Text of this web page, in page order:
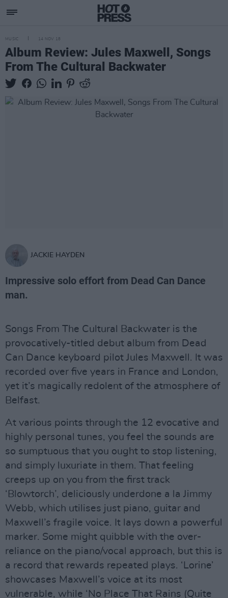
MUSIC 14 NOV 18
Album Review: Jules Maxwell, Songs
From The Cultural Backwater
JACKIE HAYDEN
Impressive solo effort from Dead Can Dance
man.
Songs From The Cultural Backwater is the
provocatively-titled debut album from Dead
Can Dance keyboard pilot Jules Maxwell. It was
recorded over five years in France and London,
yet it’s magically redolent of the atmosphere of
Belfast.
At various points through the 12 evocative and
highly personal tunes, you feel the sounds are
so sumptuous that you ought to stop listening,
and simply luxuriate in them. That feeling
creeps up on you from the first track
‘Blowtorch’, deliciously underdone a la Jimmy
Webb, which utilises just piano, guitar and
Maxwell’s fragile voice. It lays down a powerful
marker. Some might quibble with the over-
reliance on the piano/vocal approach, but this is
a record that rewards repeated plays. ‘Lorine’
showcases Maxwell’s voice at its most
vulnerable, while ‘No Place That Rains (Quite